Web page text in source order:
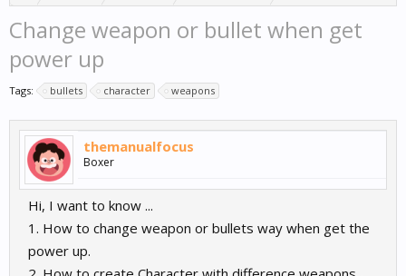
Change weapon or bullet when get
power up
Tags: bullets character weapons
themanualfocus
Boxer
Hi, I want to know ...
1. How to change weapon or bullets way when get the
power up.